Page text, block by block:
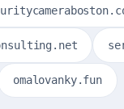
omalovanky.fun